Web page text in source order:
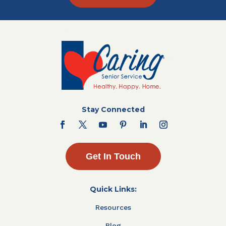
Stay Connected
Get In Touch
Quick Links:
Resources